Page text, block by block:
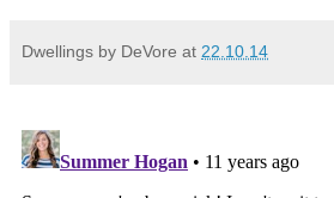
Dwellings by DeVore at 22.10.14